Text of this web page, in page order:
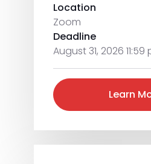
Location
Zoom
Deadline
August 31, 2026 11:59
Learn